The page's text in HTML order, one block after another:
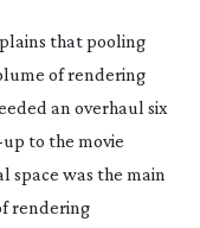
that pooling
of rendering
an overhaul six
to the movie
space was the main
rendering